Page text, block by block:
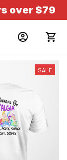
over $79
SALE